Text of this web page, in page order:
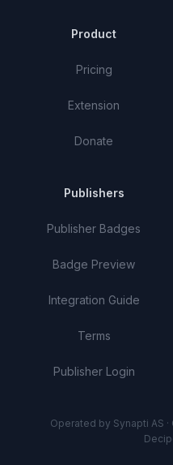
Product
Pricing
Extension
Donate
Publishers
Publisher Badges
Badge Preview
Integration Guide
Terms
Publisher Login
Operated by Synapti AS